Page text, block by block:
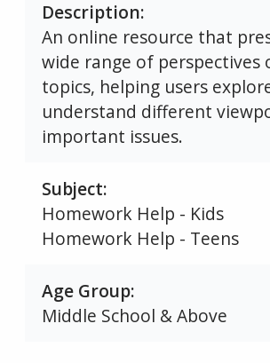
Description
An online resource that
wide range of perspectives
topics, helping users
understand different
important issues.
Subject
Homework Help - Kids
Homework Help - Teens
Age Group
Middle School & Above